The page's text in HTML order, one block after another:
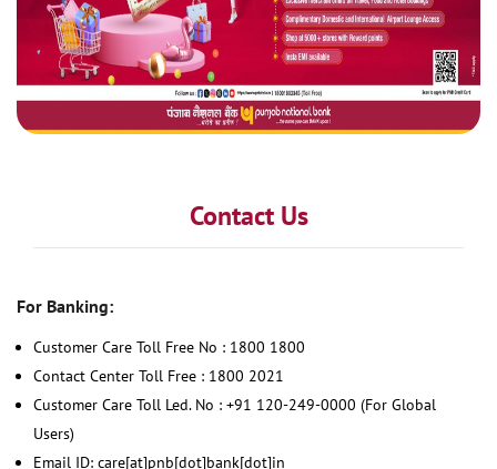
Contact Us
For Banking:
Customer Care Toll Free No : 1800 1800
Contact Center Toll Free : 1800 2021
Customer Care Toll Led. No : +91 120-249-0000 (For Global
Users)
Email ID: care[at]pnb[dot]bank[dot]in